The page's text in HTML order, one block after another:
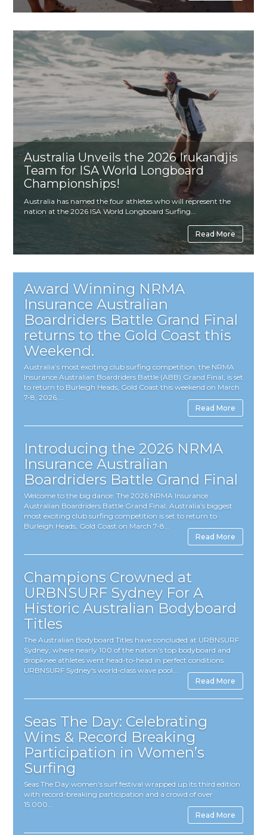
Australia Unveils the 2026 Irukandjis
Team for ISA World Longboard
Championships!
Australia has named the four athletes who will represent the
nation at the 2026 ISA World Longboard Surfing...
Read More
Award Winning NRMA
Insurance Australian
Boardriders Battle Grand Final
returns to the Gold Coast this
Weekend.
Australia’s most exciting club surfing competition, the NRMA
Insurance Australian Boardriders Battle (ABB) Grand Final, is set
to return to Burleigh Heads, Gold Coast this weekend on March
7-8, 2026,...
Read More
Introducing the 2026 NRMA
Insurance Australian
Boardriders Battle Grand Final
Welcome to the big dance: The 2026 NRMA Insurance
Australian Boardriders Battle Grand Final. Australia’s biggest
most exciting club surfing competition is set to return to
Burleigh Heads, Gold Coast on March 7-8...
Read More
Champions Crowned at
URBNSURF Sydney For A
Historic Australian Bodyboard
Titles
The Australian Bodyboard Titles have concluded at URBNSURF
Sydney, where nearly 100 of the nation’s top bodyboard and
dropknee athletes went head-to-head in perfect conditions.
URBNSURF Sydney's world-class wave pool...
Read More
Seas The Day: Celebrating
Wins & Record Breaking
Participation in Women’s
Surfing
Seas The Day women’s surf festival wrapped up its third edition
with record-breaking participation and a crowd of over
15.000...
Read More